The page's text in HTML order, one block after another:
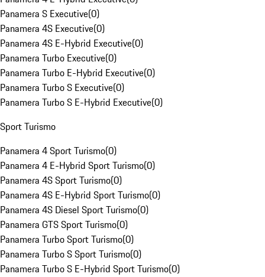
Panamera S Executive(0)
Panamera 4S Executive(0)
Panamera 4S E-Hybrid Executive(0)
Panamera Turbo Executive(0)
Panamera Turbo E-Hybrid Executive(0)
Panamera Turbo S Executive(0)
Panamera Turbo S E-Hybrid Executive(0)
Sport Turismo
Panamera 4 Sport Turismo(0)
Panamera 4 E-Hybrid Sport Turismo(0)
Panamera 4S Sport Turismo(0)
Panamera 4S E-Hybrid Sport Turismo(0)
Panamera 4S Diesel Sport Turismo(0)
Panamera GTS Sport Turismo(0)
Panamera Turbo Sport Turismo(0)
Panamera Turbo S Sport Turismo(0)
Panamera Turbo S E-Hybrid Sport Turismo(0)